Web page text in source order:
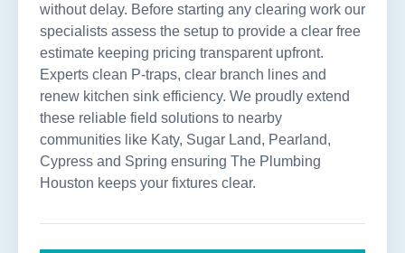
without delay. Before starting any clearing work our
specialists assess the setup to provide a clear free
estimate keeping pricing transparent upfront.
Experts clean P-traps, clear branch lines and
renew kitchen sink efficiency. We proudly extend
these reliable field solutions to nearby
communities like Katy, Sugar Land, Pearland,
Cypress and Spring ensuring The Plumbing
Houston keeps your fixtures clear.